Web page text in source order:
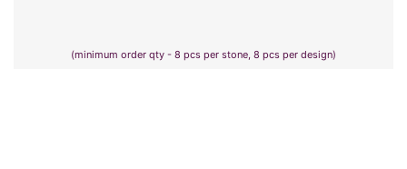
(minimum order qty - 8 pcs per stone, 8 pcs per design)